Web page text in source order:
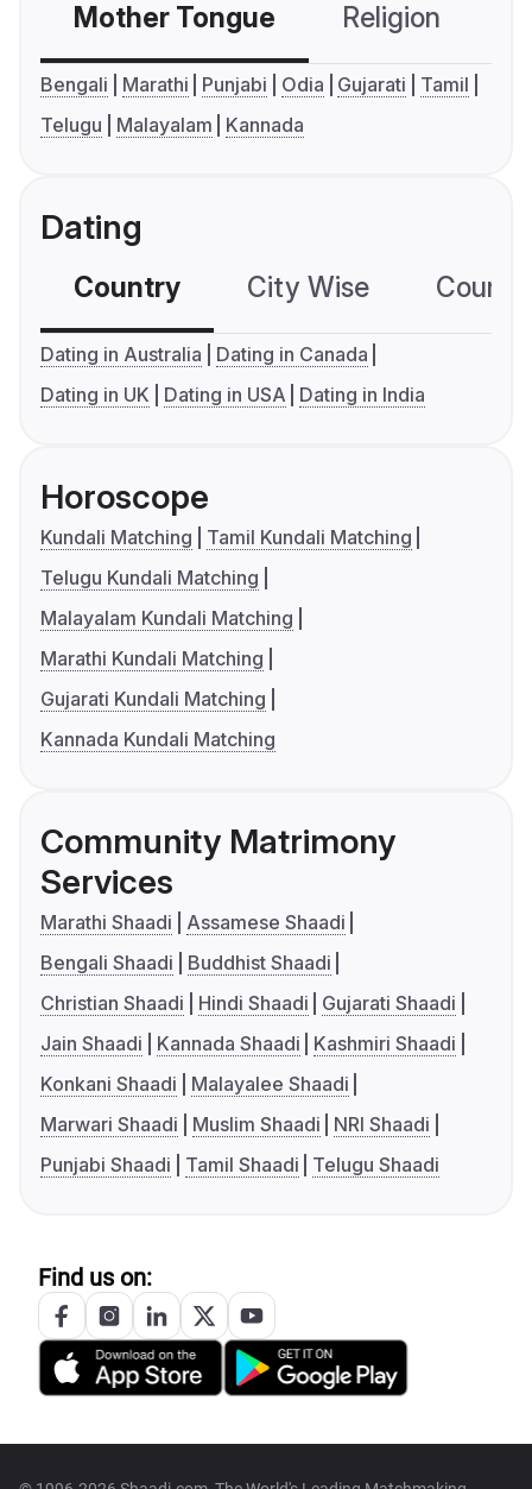
Mother Tongue Religion
Bengali Marathi Punjabi Odia Gujarati
Tamil
Telugu
Malayalam Kannada
Dating
Country City Wise
Dating in Australia
Dating in Canada
Dating in UK
Dating in USA Dating in India
Horoscope
Kundali Matching
Tamil Kundali Matching
Telugu Kundali Matching
Malayalam Kundali Matching
Marathi Kundali Matching
Gujarati Kundali Matching
Kannada Kundali Matching
Community Matrimony
Services
Marathi Shaadi
Assamese Shaadi
Bengali Shaadi
Buddhist Shaadi
Christian Shaadi
Hindi Shaadi
Gujarati Shaadi
Jain Shaadi
Kannada Shaadi
Kashmiri Shaadi
Konkani Shaadi
Malayalee Shaadi
Marwari Shaadi
Muslim Shaadi
NRI Shaadi
Punjabi Shaadi
Tamil Shaadi Telugu Shaadi
Find us on: